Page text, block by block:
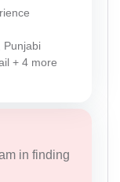
Punjabi
+ 4 more
in finding